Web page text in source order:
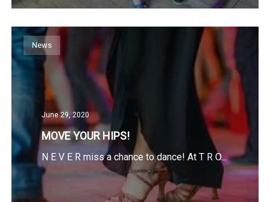
News
June 29, 2020
MOVE YOUR HIPS!
N E V E R miss a chance to dance! At T R O...